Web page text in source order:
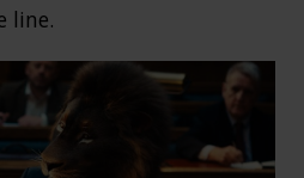
line.